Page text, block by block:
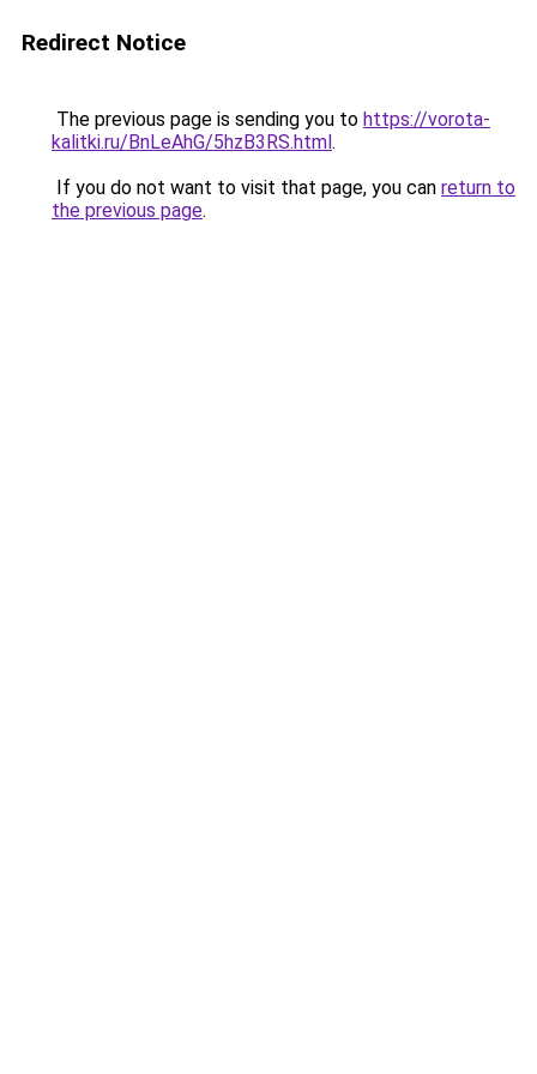
Redirect Notice
The previous page is sending you to https://vorota-
kalitki.ru/BnLeAhG/5hzB3RS.html.
If you do not want to visit that page, you can return to
the previous page.